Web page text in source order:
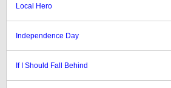
Local Hero
Independence Day
If I Should Fall Behind